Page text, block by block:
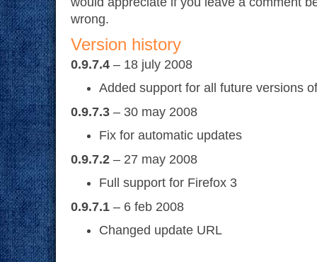
wrong.
Version history
0.9.7.4 – 18 july 2008
Added support for all future versions
0.9.7.3 – 30 may 2008
Fix for automatic updates
0.9.7.2 – 27 may 2008
Full support for Firefox 3
0.9.7.1 – 6 feb 2008
Changed update URL